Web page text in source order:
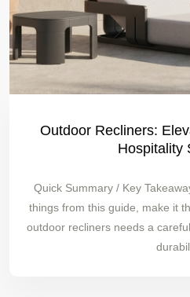
Outdoor Recliners:
Hospitality
Quick Summary / Key Takeaways If you only
things from this guide, make it these: Choosing
outdoor recliners needs a